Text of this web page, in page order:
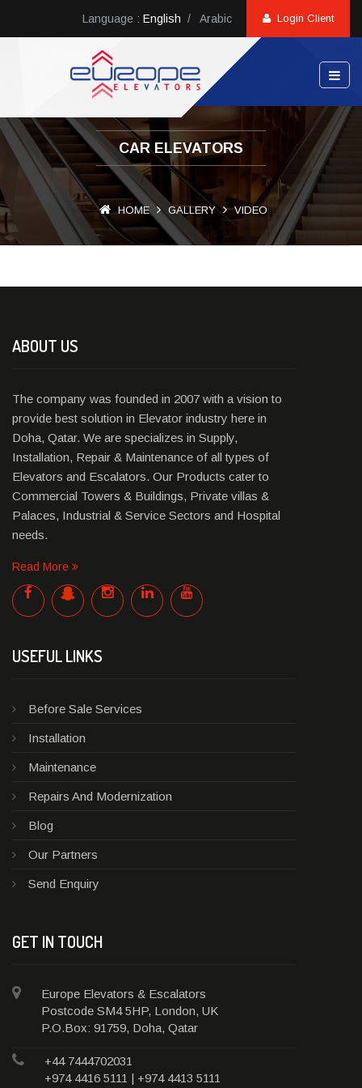
Login Client
Language : English / Arabic
CAR ELEVATORS
HOME GALLERY VIDEO
ABOUT US
The company was founded in 2007 with a vision to
provide best solution in Elevator industry here in
Doha, Qatar. We are specializes in Supply,
Installation, Repair & Maintenance of all types of
Elevators and Escalators. Our Products cater to
Commercial Towers & Buildings, Private villas &
Palaces, Industrial & Service Sectors and Hospital
needs.
Read More
USEFUL LINKS
Before Sale Services
Installation
Maintenance
Repairs And Modernization
Blog
Our Partners
Send Enquiry
GET IN TOUCH
Europe Elevators & Escalators
Postcode SM4 5HP, London, UK
P.O.Box: 91759, Doha, Qatar
+44 7444702031
+974 4416 5111 | +974 4413 5111